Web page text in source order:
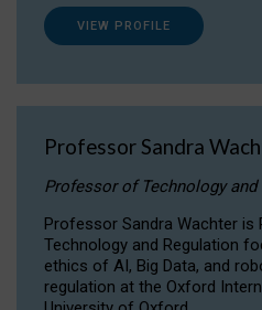
VIEW PROFILE
Professor Sandra
Professor of Technology and
Professor Sandra Wachter
Technology and Regulation
ethics of AI, Big Data, and
regulation at the Oxford